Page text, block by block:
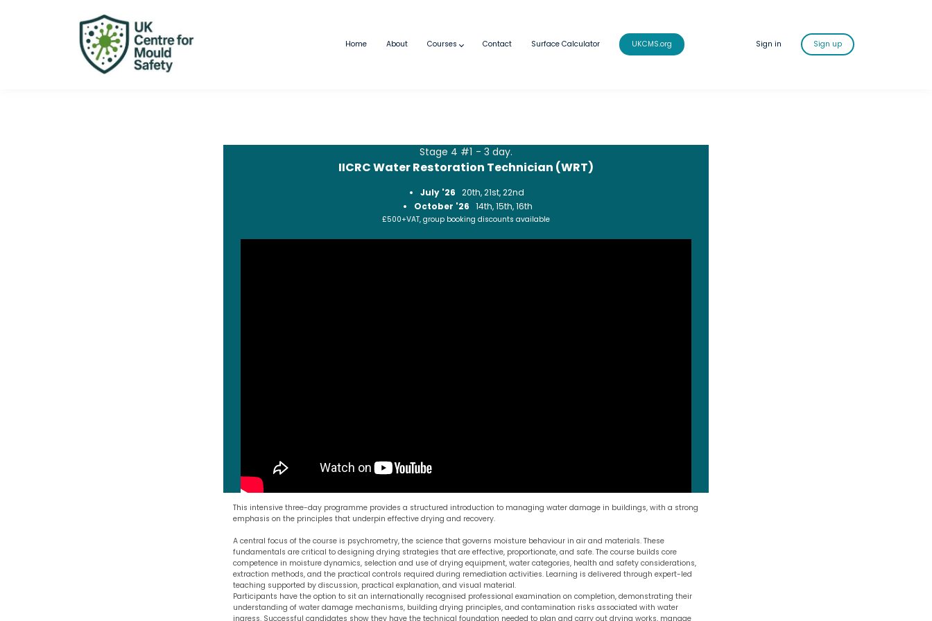
Home About Courses Contact Surface Calculator UKCMS.org Sign in Sign up
Stage 4 #1 - 3 day.
IICRC Water Restoration Technician (WRT)
July '26 20th, 21st, 22nd
October '26 14th, 15th, 16th
£500+VAT, group booking discounts available
This intensive three-day programme provides a structured introduction to managing water damage in buildings, with a strong
emphasis on the principles that underpin effective drying and recovery.
A central focus of the course is psychrometry, the science that governs moisture behaviour in air and materials. These
fundamentals are critical to designing drying strategies that are effective, proportionate, and safe. The course builds core
competence in moisture dynamics, selection and use of drying equipment, water categories, health and safety considerations,
extraction methods, and the practical controls required during remediation activities. Learning is delivered through expert-led
teaching supported by discussion, practical explanation, and visual material.
Participants have the option to sit an internationally recognised professional examination on completion, demonstrating their
understanding of water damage mechanisms, building drying principles, and contamination risks associated with water
ingress. Successful candidates show they have the technical foundation needed to plan and carry out drying works, manage